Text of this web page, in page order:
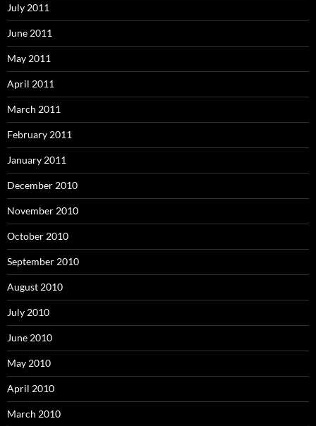
July 2011
June 2011
May 2011
April 2011
March 2011
February 2011
January 2011
December 2010
November 2010
October 2010
September 2010
August 2010
July 2010
June 2010
May 2010
April 2010
March 2010